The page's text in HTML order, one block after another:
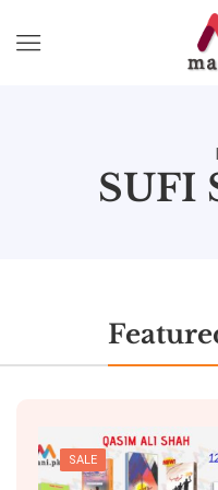
SUFI
SALE